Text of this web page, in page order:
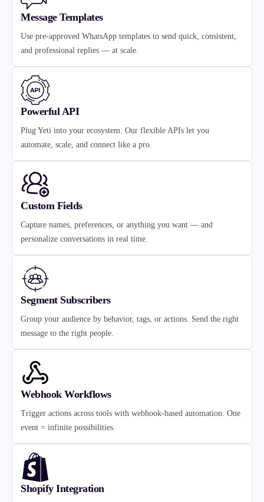
Message Templates
Use pre-approved WhatsApp templates to send quick, consistent,
and professional replies — at scale.
Powerful API
Plug Yeti into your ecosystem. Our flexible APIs let you
automate, scale, and connect like a pro.
Custom Fields
Capture names, preferences, or anything you want — and
personalize conversations in real time.
Segment Subscribers
Group your audience by behavior, tags, or actions. Send the right
message to the right people.
Webhook Workflows
Trigger actions across tools with webhook-based automation. One
event = infinite possibilities.
Shopify Integration